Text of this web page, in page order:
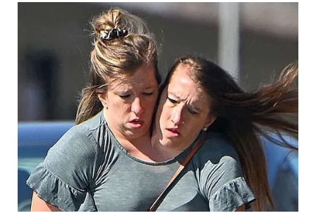
Redefining Personal
Freedom
Freedom is often misunderstood as doing something
extreme or dramatic.
But sometimes, it looks like something much simpler: